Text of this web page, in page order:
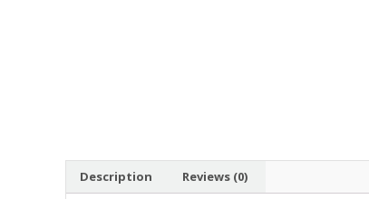
Description Reviews (0)